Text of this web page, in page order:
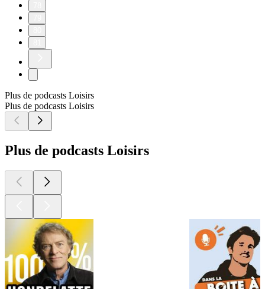
Plus de podcasts Loisirs
Plus de podcasts Loisirs
Plus de podcasts Loisirs